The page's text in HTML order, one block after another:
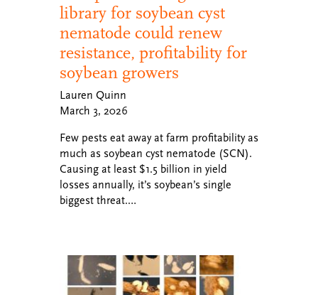
library for soybean cyst
nematode could renew
resistance, profitability for
soybean growers
Lauren Quinn
March 3, 2026
Few pests eat away at farm profitability as
much as soybean cyst nematode (SCN).
Causing at least $1.5 billion in yield
losses annually, it’s soybean’s single
biggest threat.…